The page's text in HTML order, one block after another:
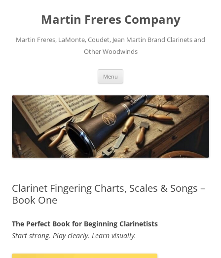
Martin Freres Company
Martin Freres, LaMonte, Coudet, Jean Martin Brand Clarinets and
Other Woodwinds
Menu
Clarinet Fingering Charts, Scales & Songs –
Book One
The Perfect Book for Beginning Clarinetists
Start strong. Play clearly. Learn visually.